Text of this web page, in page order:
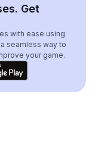
Get
with ease using
seamless way to
your game.